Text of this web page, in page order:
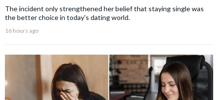
The incident only strengthened her belief that staying single was
the better choice in today's dating world.
16 hours ago